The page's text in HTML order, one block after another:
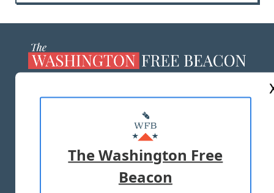
MASTHEAD
ADVERTISE WITH US
TERMS OF USE PRIVACY POLICY
The Washington Free
Beacon